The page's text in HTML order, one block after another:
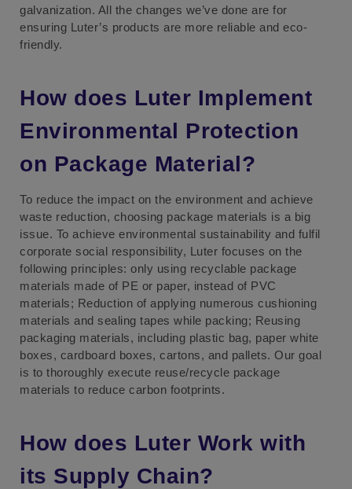
galvanization. All the changes we’ve done are for
ensuring Luter’s products are more reliable and eco-
friendly.
How does Luter Implement
Environmental Protection
on Package Material?
To reduce the impact on the environment and achieve
waste reduction, choosing package materials is a big
issue. To achieve environmental sustainability and fulfil
corporate social responsibility, Luter focuses on the
following principles: only using recyclable package
materials made of PE or paper, instead of PVC
materials; Reduction of applying numerous cushioning
materials and sealing tapes while packing; Reusing
packaging materials, including plastic bag, paper white
boxes, cardboard boxes, cartons, and pallets. Our goal
is to thoroughly execute reuse/recycle package
materials to reduce carbon footprints.
How does Luter Work with
its Supply Chain?